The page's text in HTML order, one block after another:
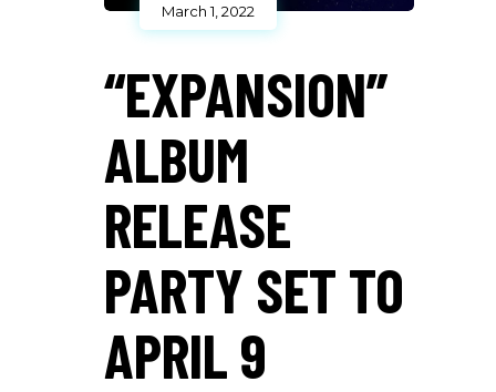
March 1, 2022
“EXPANSION”
ALBUM
RELEASE
PARTY SET TO
APRIL 9